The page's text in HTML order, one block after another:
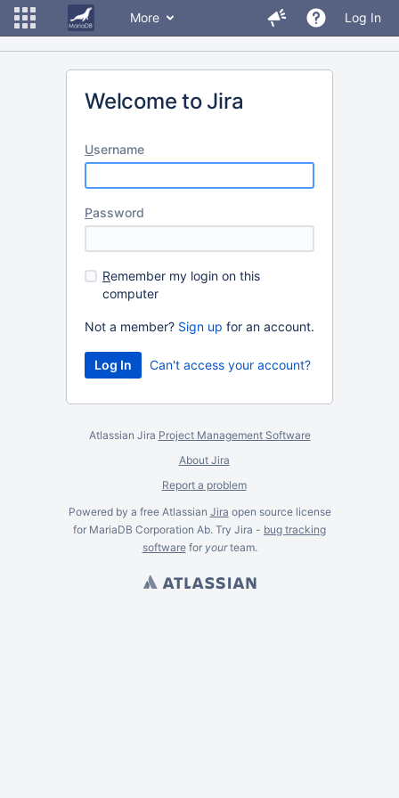
More Log In
Welcome to Jira
Username
Password
Remember my login on this
computer
Not a member? Sign up for an account.
Can't access your account?
Atlassian Jira Project Management Software
About Jira
Report a problem
Powered by a free Atlassian Jira open source license
for MariaDB Corporation Ab. Try Jira - bug tracking
softwarefor yourteam.